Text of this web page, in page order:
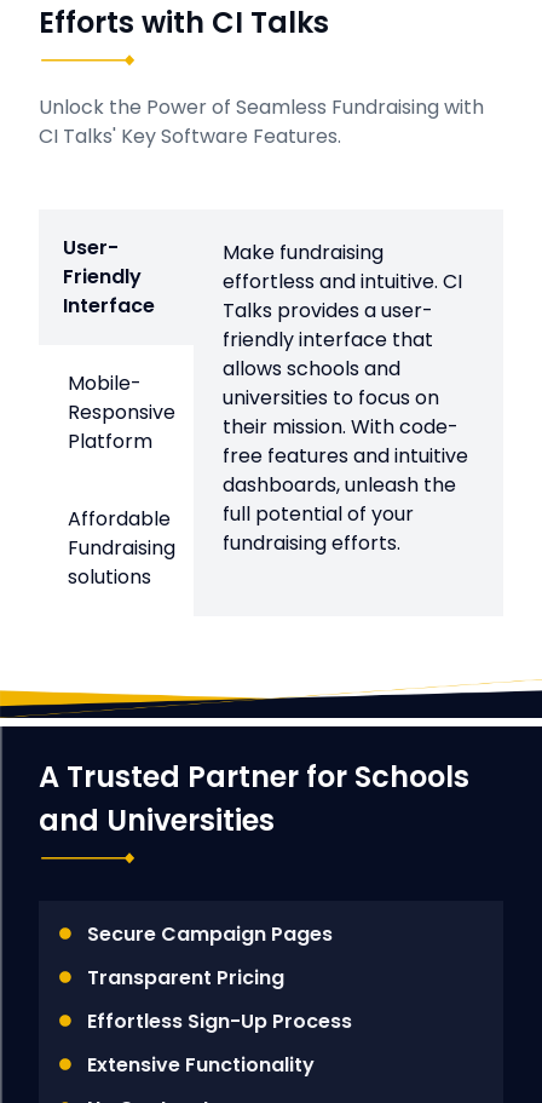
Efforts with CI Talks
Unlock the Power of Seamless Fundraising with
CI Talks' Key Software Features.
User-
Friendly
Interface
Mobile-
Responsive
Platform
Affordable
Fundraising
solutions
Make fundraising
effortless and intuitive. CI
Talks provides a user-
friendly interface that
allows schools and
universities to focus on
their mission. With code-
free features and intuitive
dashboards, unleash the
full potential of your
fundraising efforts.
A Trusted Partner for Schools
and Universities
Secure Campaign Pages
Transparent Pricing
Effortless Sign-Up Process
Extensive Functionality